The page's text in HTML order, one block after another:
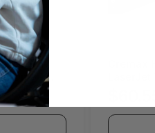
100-1K
Only -